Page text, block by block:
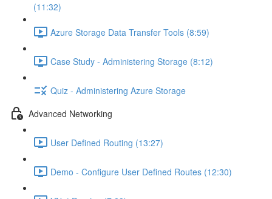
(11:32)
Azure Storage Data Transfer Tools (8:59)
Case Study - Administering Storage (8:12)
Quiz - Administering Azure Storage
Advanced Networking
User Defined Routing (13:27)
Demo - Configure User Defined Routes (12:30)